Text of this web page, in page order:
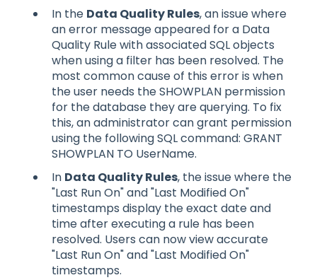
In the Data Quality Rules, an issue where
an error message appeared for a Data
Quality Rule with associated SQL objects
when using a filter has been resolved. The
most common cause of this error is when
the user needs the SHOWPLAN permission
for the database they are querying. To fix
this, an administrator can grant permission
using the following SQL command: GRANT
SHOWPLAN TO UserName.
In Data Quality Rules, the issue where the
"Last Run On" and "Last Modified On"
timestamps display the exact date and
time after executing a rule has been
resolved. Users can now view accurate
"Last Run On" and "Last Modified On"
timestamps.